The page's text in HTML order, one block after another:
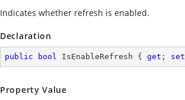
Indicates whether refresh is enabled.
Declaration
public bool IsEnableRefresh { get ; set
Property Value